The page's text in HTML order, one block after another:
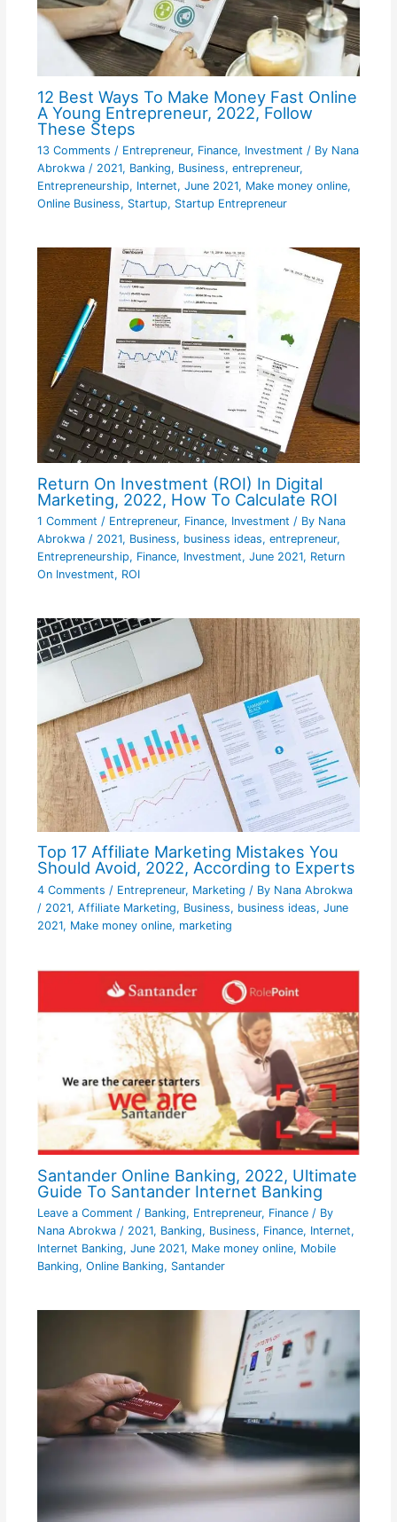
12 Best Ways To Make Money Fast Online
A Young Entrepreneur, 2022, Follow
These Steps
13 Comments / Entrepreneur, Finance, Investment / By Nana
Abrokwa / 2021, Banking, Business, entrepreneur,
Entrepreneurship, Internet, June 2021, Make money online,
Online Business, Startup, Startup Entrepreneur
Return On Investment (ROI) In Digital
Marketing, 2022, How To Calculate ROI
1 Comment / Entrepreneur, Finance, Investment / By Nana
Abrokwa / 2021, Business, business ideas, entrepreneur,
Entrepreneurship, Finance, Investment, June 2021, Return
On Investment, ROI
Top 17 Affiliate Marketing Mistakes You
Should Avoid, 2022, According to Experts
4 Comments / Entrepreneur, Marketing / By Nana Abrokwa
/ 2021, Affiliate Marketing, Business, business ideas, June
2021, Make money online, marketing
Santander Online Banking, 2022, Ultimate
Guide To Santander Internet Banking
Leave a Comment / Banking, Entrepreneur, Finance/ By
Nana Abrokwa / 2021, Banking, Business, Finance, Internet,
Internet Banking, June 2021, Make money online, Mobile
Banking, Online Banking, Santander